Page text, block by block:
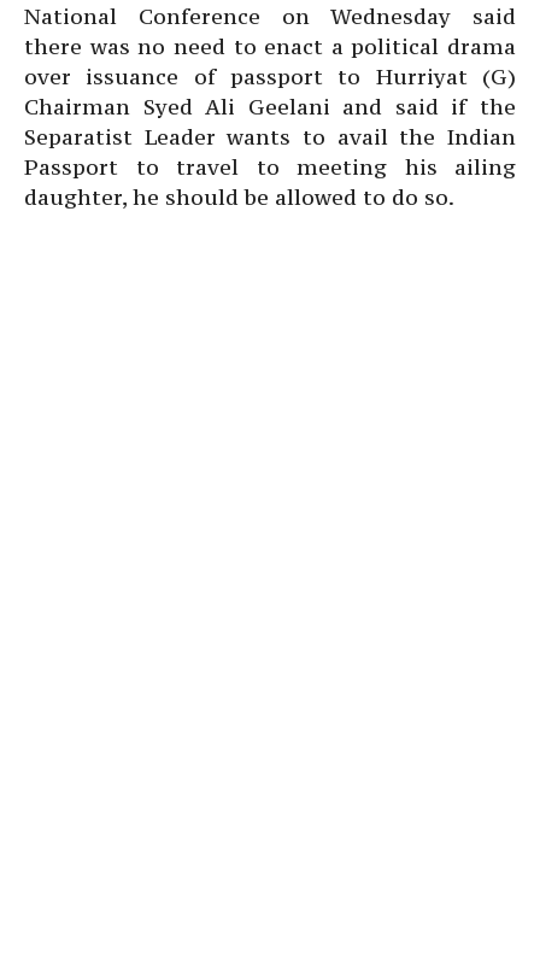
National Conference on Wednesday said
there was no need to enact a political drama
over issuance of passport to Hurriyat (G)
Chairman Syed Ali Geelani and said if the
Separatist Leader wants to avail the Indian
Passport to travel to meeting his ailing
daughter, he should be allowed to do so.